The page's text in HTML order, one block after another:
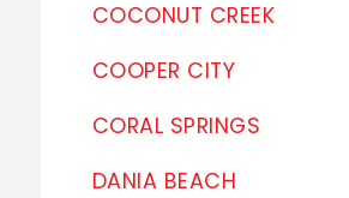
COCONUT CREEK
COOPER CITY
CORAL SPRINGS
DANIA BEACH